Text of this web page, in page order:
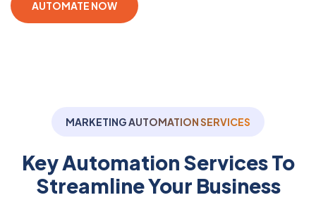
AUTOMATE NOW
MARKETING AUTOMATION SERVICES
Key Automation Services To
Streamline Your Business